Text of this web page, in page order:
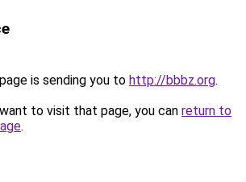
is sending you to http://bbbz.org.
to visit that page, you can return to
.